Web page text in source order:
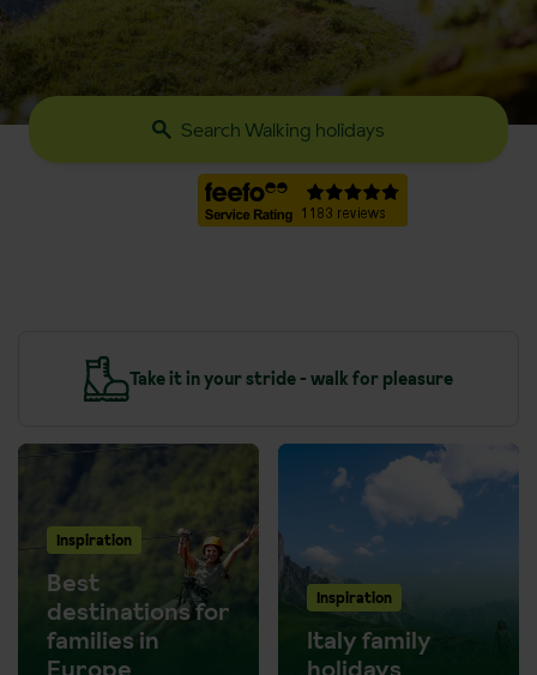
Search Walking holidays
Take it in your stride - walk for pleasure
Inspiration
Best
destinations for
families in
Inspiration
Italy family